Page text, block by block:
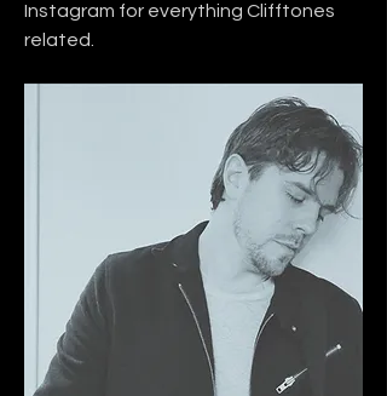
Instagram for everything Clifftones
related.